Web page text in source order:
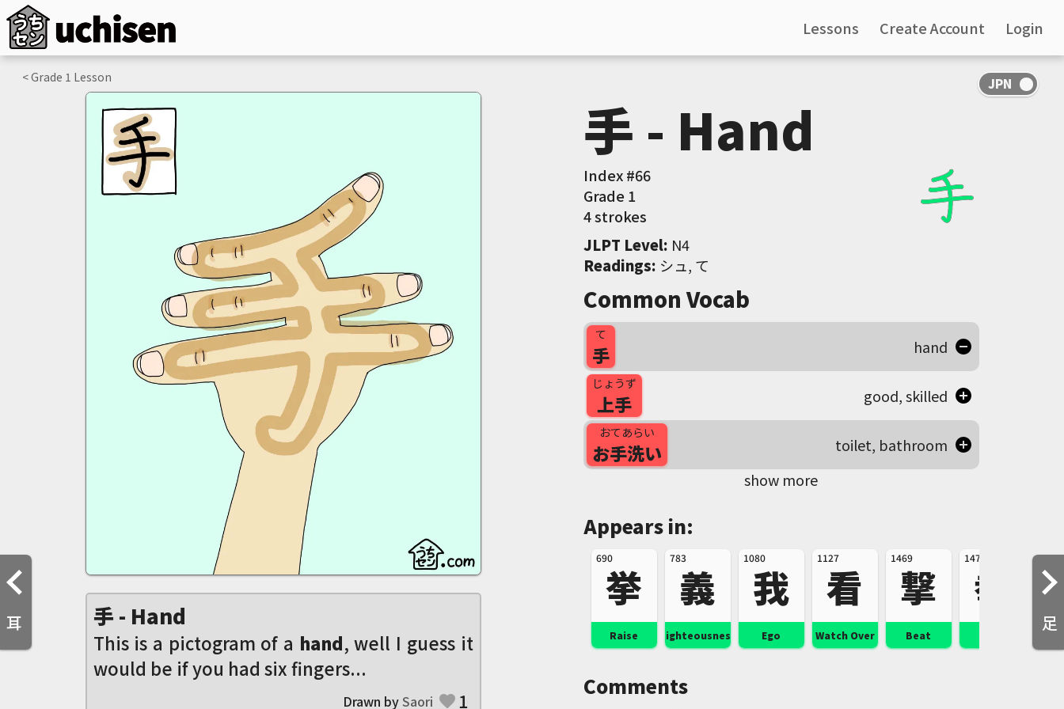
Lessons Create Account Login
耳 足
< Grade 1 Lesson
手 - Hand
This is a pictogram of a hand, well I guess it
would be if you had six fingers...
Drawn bySaori favorite 1
手 - Hand
Index #66
Grade 1
4 strokes
JLPT Level: N4
Readings: シュ, て
Common Vocab
て
手 hand
じょうず
上手 good, skilled
おてあらい
お手洗い
toilet, bathroom
show more
Appears in:
690
挙
Raise
783
義
Righteousness
1080
我
Ego
1127
看
Watch Over
1469
撃
Beat
1476
拳
1600
Comments